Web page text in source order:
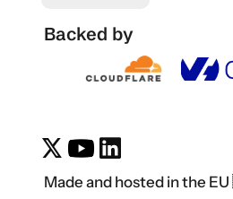
Backed by
Made and hosted in the